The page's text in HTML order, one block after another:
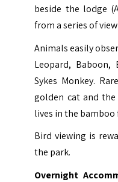
beside the lodge
from a series of
Animals easily
Leopard, Baboon,
Sykes Monkey.
golden cat and
lives in the bamboo
Bird viewing is
the park.
Overnight